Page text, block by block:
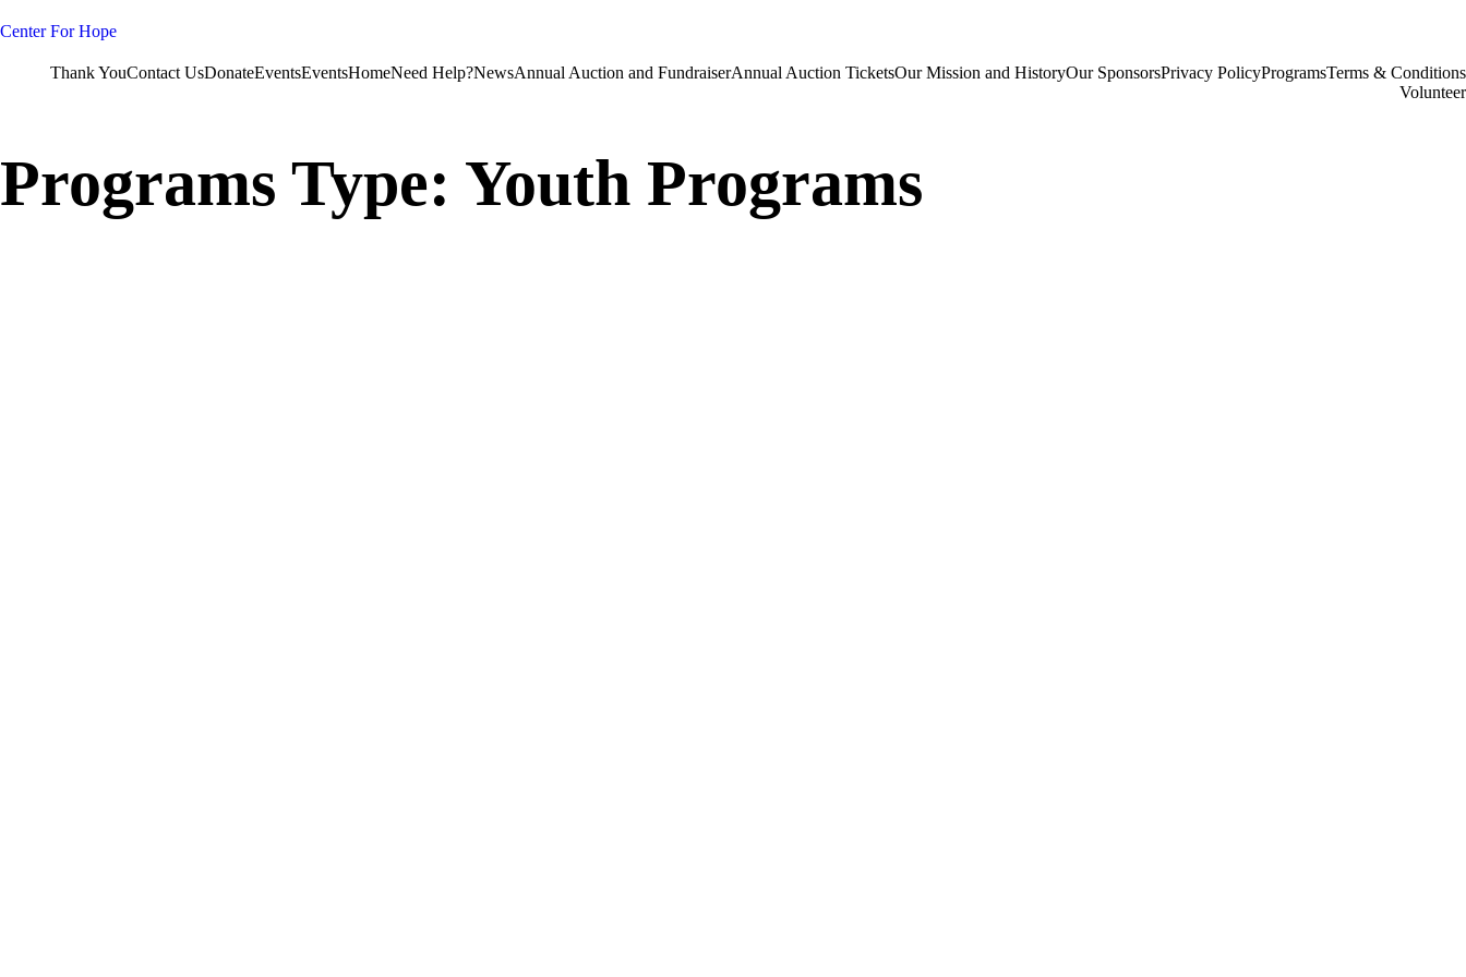
to
Center For Hope
Thank YouContact UsDonateEventsEventsHomeNeed Help?NewsAnnual Auction and FundraiserAnnual Auction TicketsOur Mission and HistoryOur SponsorsPrivacy PolicyProgramsTerms & Conditions
Volunteer
Programs Type: Youth Programs